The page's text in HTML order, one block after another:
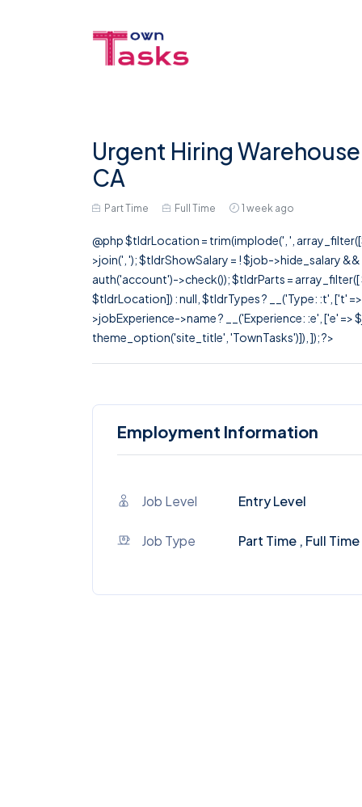
Urgent Hiring
CA
Part Time Full Time 1 week ago
@php $tldrLocation = trim(implode(', ',
>join(', '); $tldrShowSalary = ! $job->hide_salary
auth('account')->check()); $tldrParts =
$tldrLocation]) : null, $tldrTypes ? __('Type: :t', ['t'
>jobExperience->name ? __('Experience: :e', ['e'
theme_option('site_title', 'TownTasks')]), ]); ?>
Employment Information
Job Level Entry Level
Job Type Part Time , Full Time